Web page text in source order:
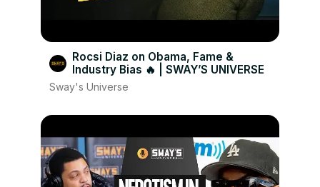
Rocsi Diaz on Obama, Fame &
Industry Bias 🔥 | SWAY’S UNIVERSE
Sway's Universe